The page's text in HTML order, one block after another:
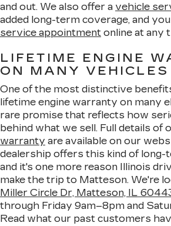
and out. We also offer a vehicle
added long-term coverage, and
service appointment online at any
LIFETIME ENGINE
ON MANY VEHICLES
One of the most distinctive
lifetime engine warranty on many
rare promise that reflects how
behind what we sell. Full details of
warranty are available on our
dealership offers this kind of long-
and it's one more reason Illinois
make the trip to Matteson. We're
Miller Circle Dr, Matteson, IL
through Friday 9am–8pm and
Read what our past customers